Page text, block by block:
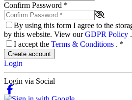
Confirm Password *
By using this form I agree to the
by this website. View ourGDPR Policy .
I accept the Terms & Conditions . *
Create account
Login
Login via Social